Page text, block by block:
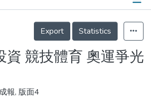
Details
Export
Statistics
資 競技體育 奧運爭光
報, 版面4